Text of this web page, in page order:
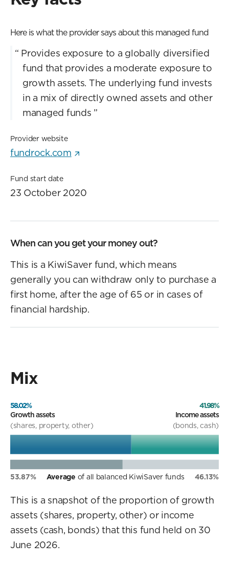
Here is what the provider says about this managed fund
“ Provides exposure to a globally diversified
fund that provides a moderate exposure to
growth assets. The underlying fund invests
in a mix of directly owned assets and other
managed funds ”
Provider website
fundrock.com
Fund start date
23 October 2020
When can you get your money out?
This is a KiwiSaver fund, which means
generally you can withdraw only to purchase a
first home, after the age of 65 or in cases of
financial hardship.
Mix
58.02%
41.98%
Growth assets
Income assets
(shares, property, other)
(bonds, cash)
53.87% Average of all balanced KiwiSaver funds 46.13%
This is a snapshot of the proportion of growth
assets (shares, property, other) or income
assets (cash, bonds) that this fund held on 30
June 2026.